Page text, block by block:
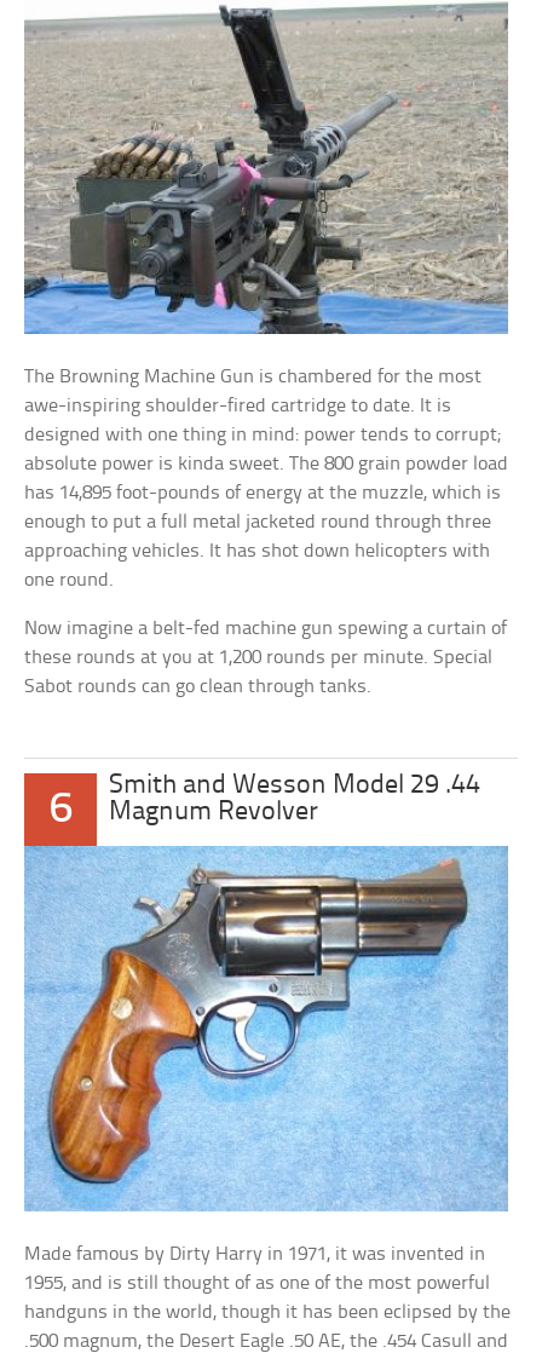
The Browning Machine Gun is chambered for the most
awe-inspiring shoulder-fired cartridge to date. It is
designed with one thing in mind: power tends to corrupt;
absolute power is kinda sweet. The 800 grain powder load
has 14,895 foot-pounds of energy at the muzzle, which is
enough to put a full metal jacketed round through three
approaching vehicles. It has shot down helicopters with
one round.
Now imagine a belt-fed machine gun spewing a curtain of
these rounds at you at 1,200 rounds per minute. Special
Sabot rounds can go clean through tanks.
6
Smith and Wesson Model 29 .44
Magnum Revolver
Made famous by Dirty Harry in 1971, it was invented in
1955, and is still thought of as one of the most powerful
handguns in the world, though it has been eclipsed by the
.500 magnum, the Desert Eagle .50 AE, the .454 Casull and